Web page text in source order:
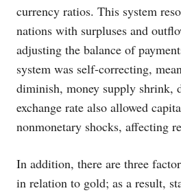
currency ratios. This system
nations with surpluses and
adjusting the balance of
system was self-correcting,
diminish, money supply shrink,
exchange rate also allowed
nonmonetary shocks, affecting
In addition, there are three
in relation to gold; as a result,